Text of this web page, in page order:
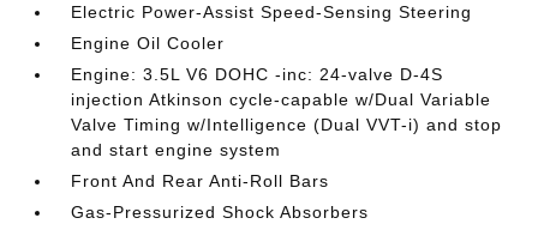
Electric Power-Assist Speed-Sensing Steering
Engine Oil Cooler
Engine: 3.5L V6 DOHC -inc: 24-valve D-4S
injection Atkinson cycle-capable w/Dual Variable
Valve Timing w/Intelligence (Dual VVT-i) and stop
and start engine system
Front And Rear Anti-Roll Bars
Gas-Pressurized Shock Absorbers